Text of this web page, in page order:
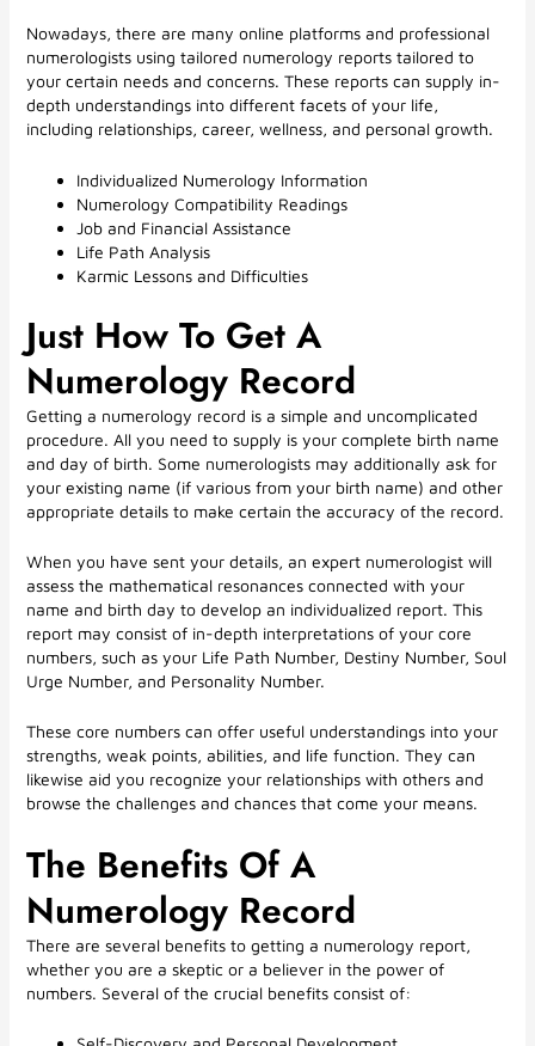
Nowadays, there are many online platforms and professional
numerologists using tailored numerology reports tailored to
your certain needs and concerns. These reports can supply in-
depth understandings into different facets of your life,
including relationships, career, wellness, and personal growth.
Individualized Numerology Information
Numerology Compatibility Readings
Job and Financial Assistance
Life Path Analysis
Karmic Lessons and Difficulties
Just How To Get A
Numerology Record
Getting a numerology record is a simple and uncomplicated
procedure. All you need to supply is your complete birth name
and day of birth. Some numerologists may additionally ask for
your existing name (if various from your birth name) and other
appropriate details to make certain the accuracy of the record.
When you have sent your details, an expert numerologist will
assess the mathematical resonances connected with your
name and birth day to develop an individualized report. This
report may consist of in-depth interpretations of your core
numbers, such as your Life Path Number, Destiny Number, Soul
Urge Number, and Personality Number.
These core numbers can offer useful understandings into your
strengths, weak points, abilities, and life function. They can
likewise aid you recognize your relationships with others and
browse the challenges and chances that come your means.
The Benefits Of A
Numerology Record
There are several benefits to getting a numerology report,
whether you are a skeptic or a believer in the power of
numbers. Several of the crucial benefits consist of: